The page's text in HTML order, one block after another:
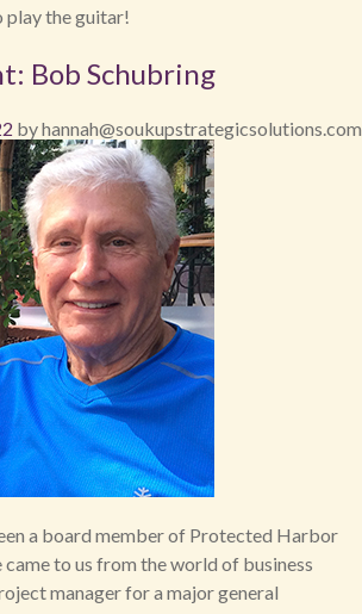
play the guitar!
Bob Schubring
byhannah@soukupstrategicsolutions.com
a board member of Protected Harbor
to us from the world of business
manager for a major general